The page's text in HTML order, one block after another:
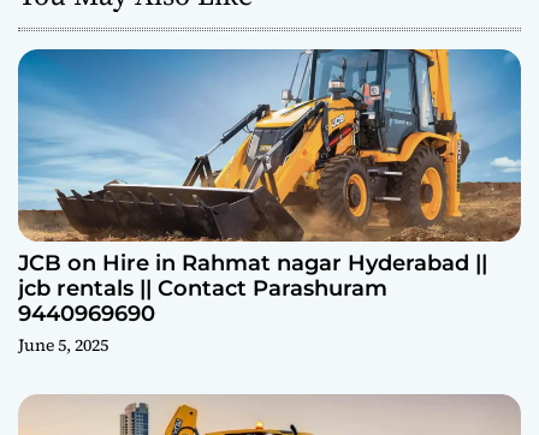
JCB on Hire in Rahmat nagar Hyderabad ||
jcb rentals || Contact Parashuram
9440969690
June 5, 2025